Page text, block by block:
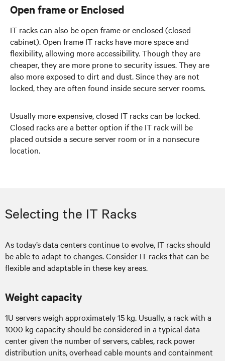
Open frame or Enclosed
IT racks can also be open frame or enclosed (closed
cabinet). Open frame IT racks have more space and
flexibility, allowing more accessibility. Though they are
cheaper, they are more prone to security issues. They are
also more exposed to dirt and dust. Since they are not
locked, they are often found inside secure server rooms.
Usually more expensive, closed IT racks can be locked.
Closed racks are a better option if the IT rack will be
placed outside a secure server room or in a nonsecure
location.
Selecting the IT Racks
As today’s data centers continue to evolve, IT racks should
be able to adapt to changes. Consider IT racks that can be
flexible and adaptable in these key areas.
Weight capacity
1U servers weigh approximately 15 kg. Usually, a rack with a
1000 kg capacity should be considered in a typical data
center given the number of servers, cables, rack power
distribution units, overhead cable mounts and containment